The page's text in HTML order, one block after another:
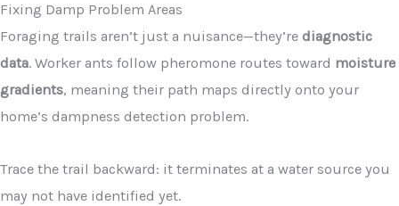
Fixing Damp Problem Areas
Foraging trails aren’t just a nuisance—they’re diagnostic
data. Worker ants follow pheromone routes toward moisture
gradients, meaning their path maps directly onto your
home’s dampness detection problem.
Trace the trail backward: it terminates at a water source you
may not have identified yet.